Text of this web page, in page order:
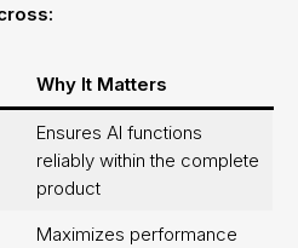
Why It Matters
Ensures AI functions
reliably within the complete
product
Maximizes performance